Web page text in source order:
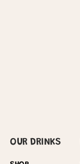
OUR DRINKS